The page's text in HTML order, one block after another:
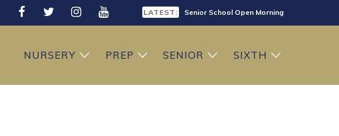
LATEST: Senior School Open Morning
LATEST: Prep School Open Morning
NURSERY PREP SENIOR SIXTH